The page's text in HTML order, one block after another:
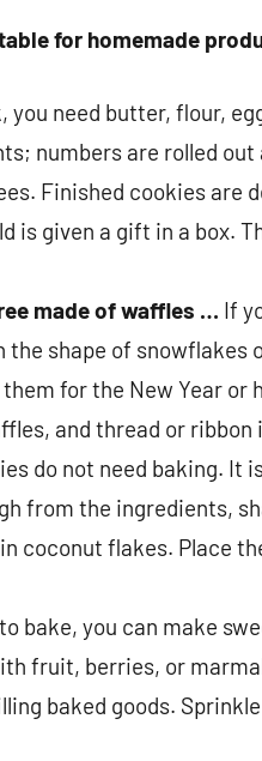
for homemade
you need butter, flour,
numbers are rolled
Finished cookies are
is given a gift in a box.
made of waffles … If
shape of snowflakes
for the New Year or
and thread or
do not need baking. It
from the ingredients,
coconut flakes. Place
bake, you can make
fruit, berries, or
baked goods.